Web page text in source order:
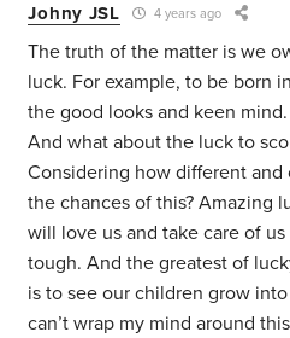
Johny JSL 4 years ago
The truth of the matter is we
luck. For example, to be born
the good looks and keen mind.
And what about the luck to
Considering how different and
the chances of this? Amazing
will love us and take care of
tough. And the greatest of
is to see our children grow
can’t wrap my mind around